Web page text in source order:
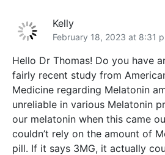
Kelly
February 18, 2023 at 8:31
Hello Dr Thomas! Do you have
fairly recent study from
Medicine regarding Melatonin
unreliable in various Melatonin
our melatonin when this came
couldn’t rely on the amount of
pill. If it says 3MG, it actually